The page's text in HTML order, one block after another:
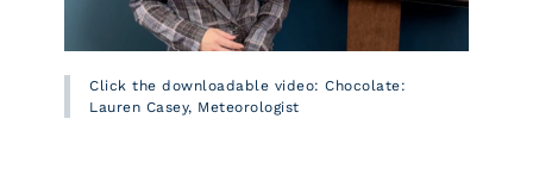
Click the downloadable video: Chocolate:
Lauren Casey, Meteorologist